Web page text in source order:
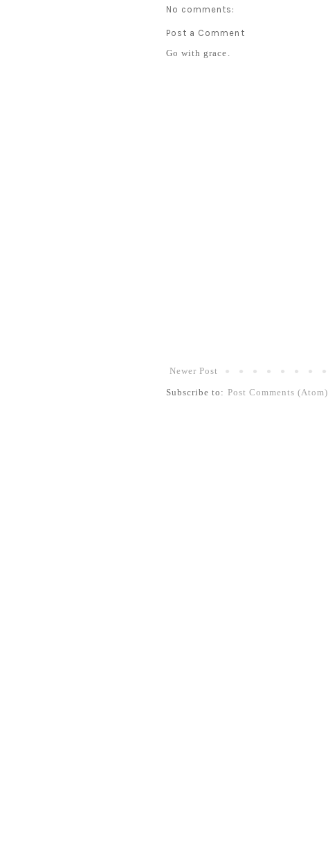
No comments:
Post a Comment
Go with grace.
Newer Post
Subscribe to: Post Comments (Atom)